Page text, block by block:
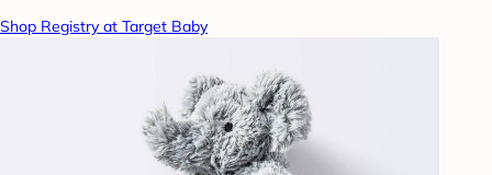
Shop Registry at Target Baby